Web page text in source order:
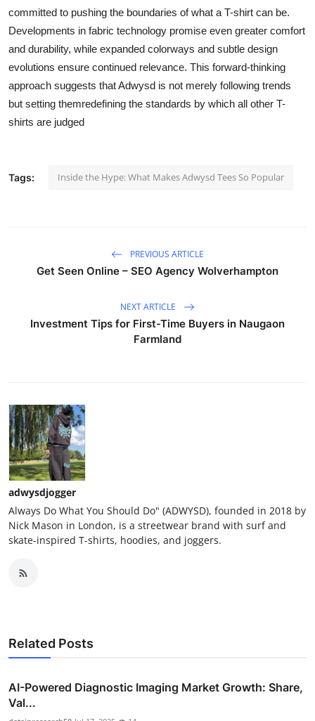
committed to pushing the boundaries of what a T-shirt can be.
Developments in fabric technology promise even greater comfort
and durability, while expanded colorways and subtle design
evolutions ensure continued relevance. This forward-thinking
approach suggests that Adwysd is not merely following trends
but setting themredefining the standards by which all other T-
shirts are judged
Tags: Inside the Hype: What Makes Adwysd Tees So Popular
PREVIOUS ARTICLE
Get Seen Online – SEO Agency Wolverhampton
NEXT ARTICLE
Investment Tips for First-Time Buyers in Naugaon
Farmland
adwysdjogger
Always Do What You Should Do" (ADWYSD), founded in 2018 by
Nick Mason in London, is a streetwear brand with surf and
skate-inspired T-shirts, hoodies, and joggers.
Related Posts
AI-Powered Diagnostic Imaging Market Growth: Share,
Val...